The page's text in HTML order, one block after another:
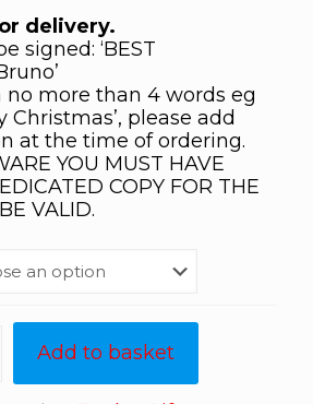
delivery.
signed: ‘BEST
no more than 4 words eg
Christmas’, please add
at the time of ordering.
YOU MUST HAVE
COPY FOR THE
VALID.
Add to basket